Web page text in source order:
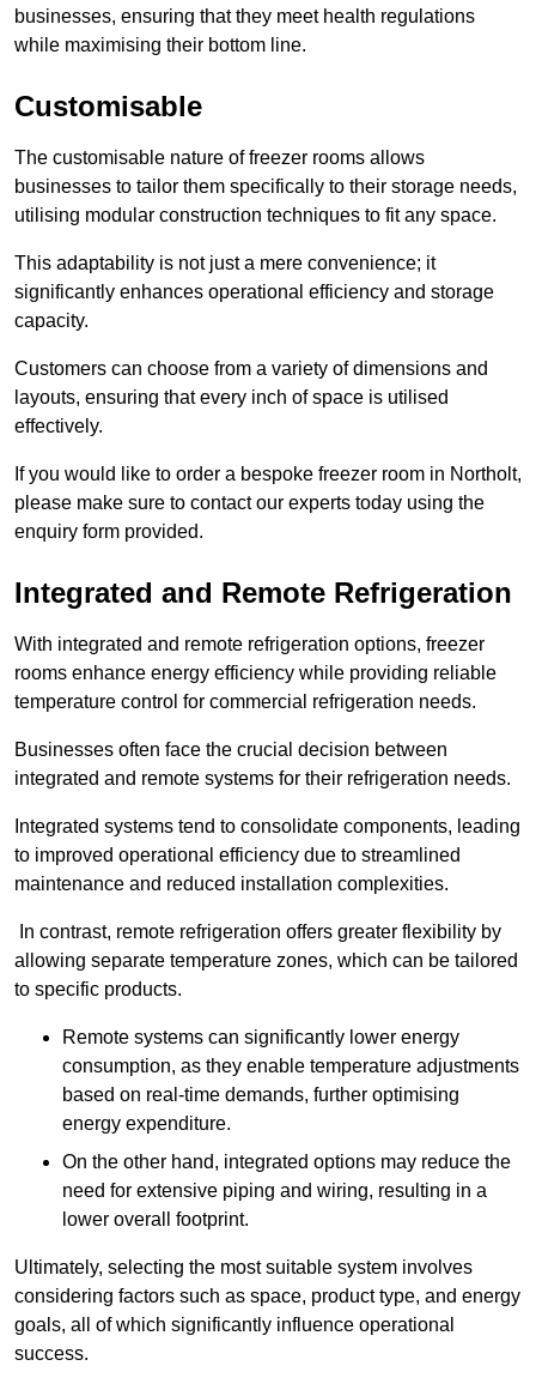
businesses, ensuring that they meet health regulations
while maximising their bottom line.
Customisable
The customisable nature of freezer rooms allows
businesses to tailor them specifically to their storage needs,
utilising modular construction techniques to fit any space.
This adaptability is not just a mere convenience; it
significantly enhances operational efficiency and storage
capacity.
Customers can choose from a variety of dimensions and
layouts, ensuring that every inch of space is utilised
effectively.
If you would like to order a bespoke freezer room in Northolt,
please make sure to contact our experts today using the
enquiry form provided.
Integrated and Remote Refrigeration
With integrated and remote refrigeration options, freezer
rooms enhance energy efficiency while providing reliable
temperature control for commercial refrigeration needs.
Businesses often face the crucial decision between
integrated and remote systems for their refrigeration needs.
Integrated systems tend to consolidate components, leading
to improved operational efficiency due to streamlined
maintenance and reduced installation complexities.
In contrast, remote refrigeration offers greater flexibility by
allowing separate temperature zones, which can be tailored
to specific products.
Remote systems can significantly lower energy
consumption, as they enable temperature adjustments
based on real-time demands, further optimising
energy expenditure.
On the other hand, integrated options may reduce the
need for extensive piping and wiring, resulting in a
lower overall footprint.
Ultimately, selecting the most suitable system involves
considering factors such as space, product type, and energy
goals, all of which significantly influence operational
success.